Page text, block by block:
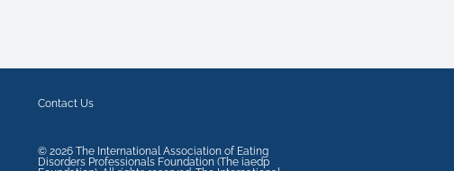
Contact Us
© 2026 The International Association of Eating
Disorders Professionals Foundation (The iaedp